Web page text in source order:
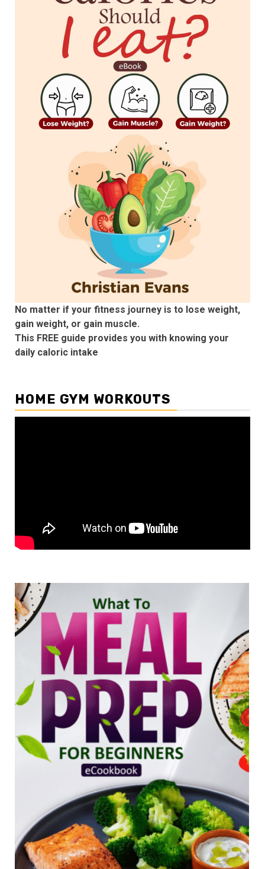
No matter if your fitness journey is to lose weight,
gain weight, or gain muscle.
This FREE guide provides you with knowing your
daily caloric intake
HOME GYM WORKOUTS